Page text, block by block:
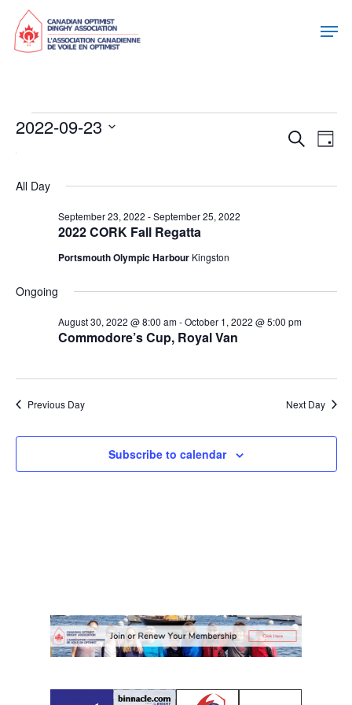
Events
For
September
2022
SearchDay
2022-09-23
Select
All Day
2022 CORK Fall Regatta
September 23, 2022 -September 25, 2022
Portsmouth Olympic Harbour Kingston
Ongoing
Commodore’s Cup, Royal Van
August 30, 2022 @ 8:00 am-October 1, 2022 @ 5:00 pm
Previous Day Next Day
Subscribe to calendar